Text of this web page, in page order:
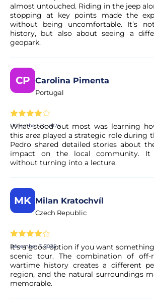
almost untouched. Riding in the jeep
stopping at key points made the
without being uncomfortable. It’s
history, but also about seeing a
geopark.
CP Carolina Pimenta
Portugal
December 24, 2025
What stood out most was learning
this area played a strategic role during
Pedro shared detailed stories about
impact on the local community. It
without turning into a lecture.
MK Milan Kratochvíl
Czech Republic
December 7, 2025
It’s a good option if you want
scenic tour. The combination of off-
wartime history creates a different
region, and the natural surroundings
memorable.